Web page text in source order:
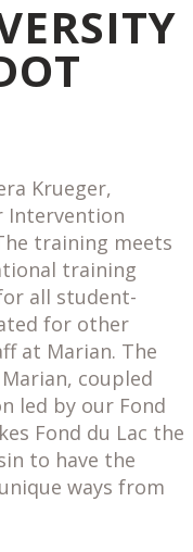
Krueger,
Intervention
training meets
training
all student-
for other
at Marian. The
coupled
led by our Fond
Fond du Lac the
to have the
ways from